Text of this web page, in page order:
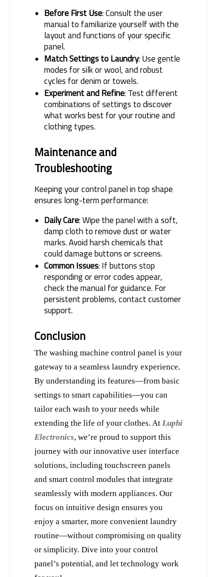
Before First Use: Consult the user
manual to familiarize yourself with the
layout and functions of your specific
panel.
Match Settings to Laundry: Use gentle
modes for silk or wool, and robust
cycles for denim or towels.
Experiment and Refine: Test different
combinations of settings to discover
what works best for your routine and
clothing types.
Maintenance and
Troubleshooting
Keeping your control panel in top shape
ensures long-term performance:
Daily Care: Wipe the panel with a soft,
damp cloth to remove dust or water
marks. Avoid harsh chemicals that
could damage buttons or screens.
Common Issues: If buttons stop
responding or error codes appear,
check the manual for guidance. For
persistent problems, contact customer
support.
Conclusion
The washing machine control panel is your
gateway to a seamless laundry experience.
By understanding its features—from basic
settings to smart capabilities—you can
tailor each wash to your needs while
extending the life of your clothes. At Luphi
Electronics, we’re proud to support this
journey with our innovative user interface
solutions, including touchscreen panels
and smart control modules that integrate
seamlessly with modern appliances. Our
focus on intuitive design ensures you
enjoy a smarter, more convenient laundry
routine—without compromising on quality
or simplicity. Dive into your control
panel’s potential, and let technology work